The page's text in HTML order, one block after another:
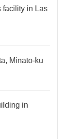
facility in Las
Minato-ku
in